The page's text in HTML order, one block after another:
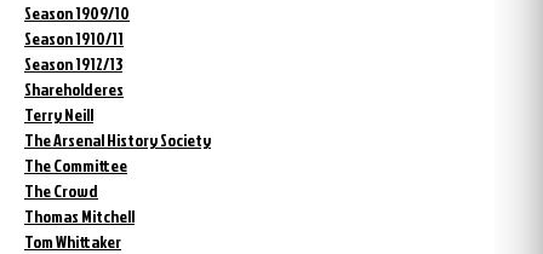
Season 1909/10
Season 1910/11
Season 1912/13
Shareholderes
Terry Neill
The Arsenal History Society
The Committee
The Crowd
Thomas Mitchell
Tom Whittaker